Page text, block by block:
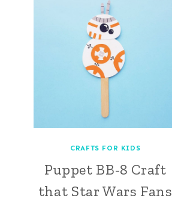
CRAFTS FOR KIDS
Puppet BB-8 Craft
that Star Wars Fans